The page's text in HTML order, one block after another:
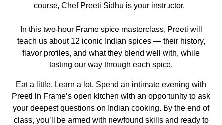
course, Chef Preeti Sidhu is your instructor.
In this two-hour Frame spice masterclass, Preeti will
teach us about 12 iconic Indian spices — their history,
flavor profiles, and what they blend well with, while
tasting our way through each spice.
Eat a little. Learn a lot. Spend an intimate evening with
Preeti in Frame’s open kitchen with an opportunity to ask
your deepest questions on Indian cooking. By the end of
class, you’ll be armed with newfound skills and ready to